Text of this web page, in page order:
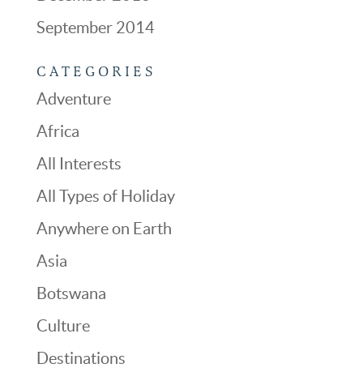
September 2014
CATEGORIES
Adventure
Africa
All Interests
All Types of Holiday
Anywhere on Earth
Asia
Botswana
Culture
Destinations